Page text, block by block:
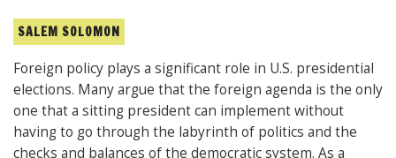
SALEM SOLOMON
Foreign policy plays a significant role in U.S. presidential
elections. Many argue that the foreign agenda is the only
one that a sitting president can implement without
having to go through the labyrinth of politics and the
checks and balances of the democratic system. As a